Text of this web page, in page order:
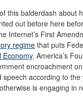
this balderdash about
out before here
Internet’s First
regime that puts
Economy. America’s
encroachment
according to
is engaging in